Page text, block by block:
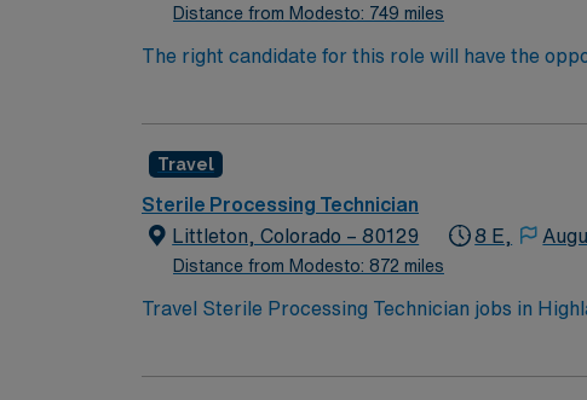
Distance from Modesto: 749 miles
The right candidate for this role will have the
Travel
Sterile Processing Technician
Littleton, Colorado – 80129
Distance from Modesto: 872 miles
8 E,
Travel Sterile Processing Technician jobs in